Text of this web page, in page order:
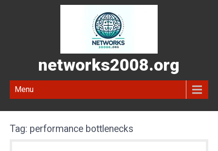
networks2008.org
Menu
Tag: performance bottlenecks